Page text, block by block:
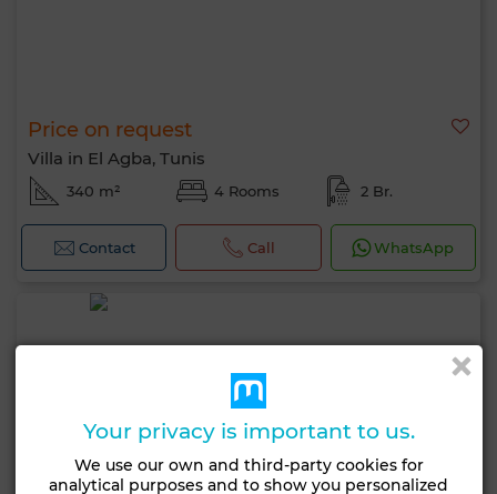
Price on request
Villa in El Agba, Tunis
340 m² 4 Rooms 2 Br.
Contact Call WhatsApp
Your privacy is important to us.
We use our own and third-party cookies for
analytical purposes and to show you personalized